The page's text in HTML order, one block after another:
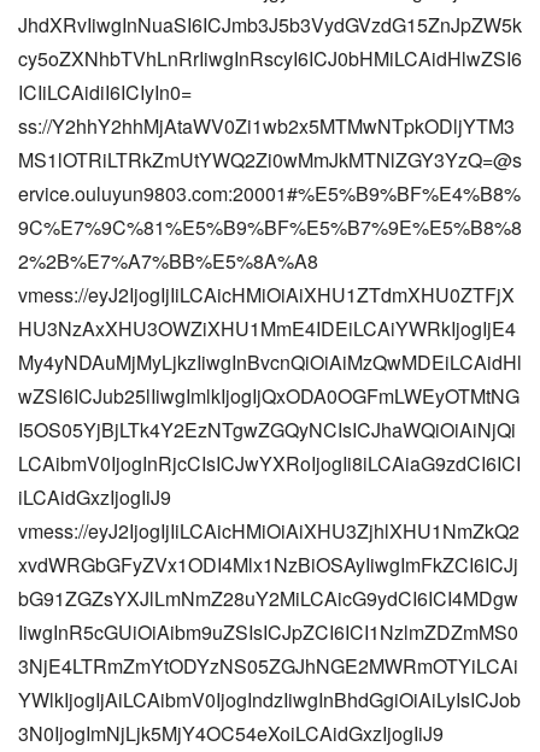
JhdXRvIiwgInNuaSI6ICJmb3J5b3VydGVzdG15ZnJpZW5k
cy5oZXNhbTVhLnRrIiwgInRscyI6ICJ0bHMiLCAidHlwZSI6
ICIiLCAidiI6ICIyIn0=
ss://Y2hhY2hhMjAtaWV0Zi1wb2x5MTMwNTpkODljYTM3
MS1lOTRiLTRkZmUtYWQ2Zi0wMmJkMTNlZGY3YzQ=@s
ervice.ouluyun9803.com:20001#%E5%B9%BF%E4%B8%
9C%E7%9C%81%E5%B9%BF%E5%B7%9E%E5%B8%8
2%2B%E7%A7%BB%E5%8A%A8
vmess://eyJ2IjogIjIiLCAicHMiOiAiXHU1ZTdmXHU0ZTFjX
HU3NzAxXHU3OWZiXHU1MmE4IDEiLCAiYWRkIjogIjE4
My4yNDAuMjMyLjkzIiwgInBvcnQiOiAiMzQwMDEiLCAidHl
wZSI6ICJub25lIiwgImlkIjogIjQxODA0OGFmLWEyOTMtNG
I5OS05YjBjLTk4Y2EzNTgwZGQyNCIsICJhaWQiOiAiNjQi
LCAibmV0IjogInRjcCIsICJwYXRoIjogIi8iLCAiaG9zdCI6ICI
iLCAidGxzIjogIiJ9
vmess://eyJ2IjogIjIiLCAicHMiOiAiXHU3ZjhlXHU1NmZkQ2
xvdWRGbGFyZVx1ODI4Mlx1NzBiOSAyIiwgImFkZCI6ICJj
bG91ZGZsYXJlLmNmZ28uY2MiLCAicG9ydCI6ICI4MDgw
IiwgInR5cGUiOiAibm9uZSIsICJpZCI6ICI1NzlmZDZmMS0
3NjE4LTRmZmYtODYzNS05ZGJhNGE2MWRmOTYiLCAi
YWlkIjogIjAiLCAibmV0IjogIndzIiwgInBhdGgiOiAiLyIsICJob
3N0IjogImNjLjk5MjY4OC54eXoiLCAidGxzIjogIiJ9